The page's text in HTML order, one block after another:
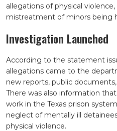
allegations of physical
mistreatment of minors being
Investigation Launched
According to the statement
allegations came to the
new reports, public
There was also information
work in the Texas prison
neglect of mentally ill
physical violence.